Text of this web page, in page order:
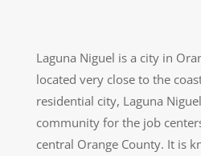
Laguna Niguel is a city in
located very close to the
residential city, Laguna
community for the job
central Orange County. It is